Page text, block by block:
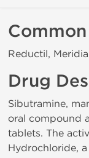
Reductil,
Drug
Sibutramine,
oral compound
tablets. The
Hydrochloride,